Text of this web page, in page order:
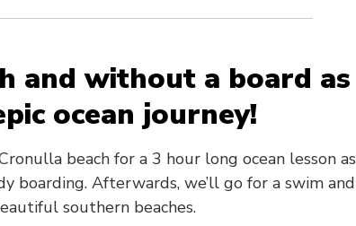
and without a board as
ocean journey!
beach for a 3 hour long ocean lesson as
boarding. Afterwards, we’ll go for a swim and
southern beaches.